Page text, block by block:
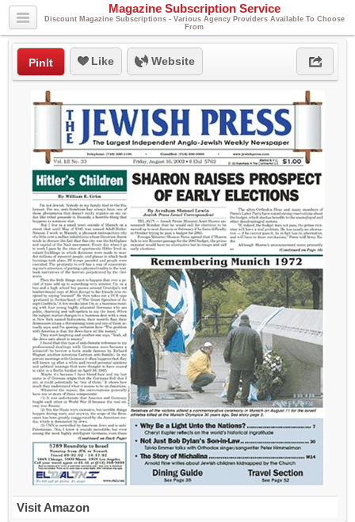
Magazine Subscription Service
Discount Magazine Subscriptions - Various Agency Providers Available To Choose
From
PinIt Like Website
Visit Amazon